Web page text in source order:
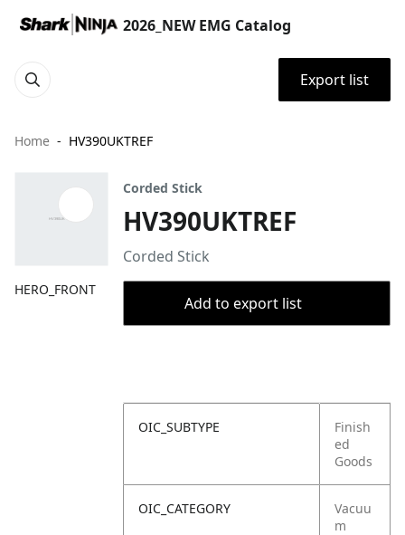
2026_NEW EMG Catalog
Export list
Home HV390UKTREF
HERO_FRONT
Corded Stick
HV390UKTREF
Corded Stick
Add to export list
OIC_SUBTYPE
Finish
ed
Goods
OIC_CATEGORY
Vacuu
m